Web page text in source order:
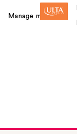
Manage my card